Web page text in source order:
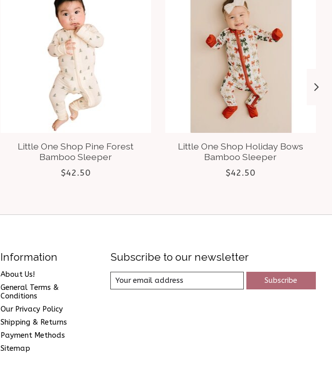
Little One Shop Pine Forest
Bamboo Sleeper
$42.50
Little One Shop Holiday Bows
Bamboo Sleeper
$42.50
Information
About Us!
General Terms &
Conditions
Our Privacy Policy
Shipping & Returns
Payment Methods
Sitemap
Subscribe to our newsletter
Subscribe